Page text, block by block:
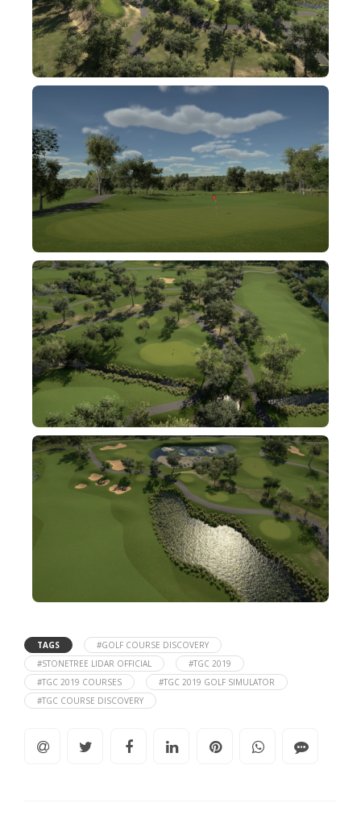
TAGS
#GOLF COURSE DISCOVERY
#STONETREE LIDAR OFFICIAL
#TGC 2019
#TGC 2019 COURSES
#TGC 2019 GOLF SIMULATOR
#TGC COURSE DISCOVERY